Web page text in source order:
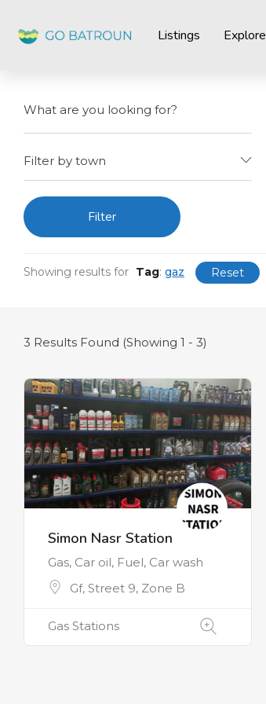
Listings Explore
Filter by town
Filter
Showing results for Tag: gaz Reset
3 Results Found (Showing 1 - 3)
Simon Nasr Station
Gas, Car oil, Fuel, Car wash
Gf, Street 9, Zone B
Gas Stations